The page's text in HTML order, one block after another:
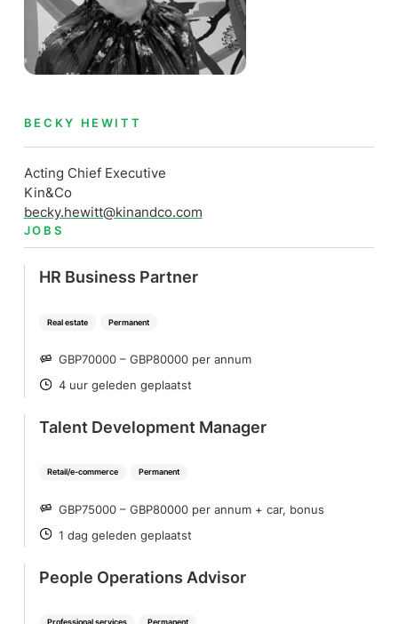
BECKY HEWITT
Acting Chief Executive
Kin&Co
becky.hewitt@kinandco.com
JOBS
Real estate Permanent
HR Business Partner
SALARY
GBP70000 – GBP80000 per annum
POSTED
4 uur geleden geplaatst
Retail/e-commerce Permanent
Talent Development Manager
SALARY
GBP75000 – GBP80000 per annum + car, bonus
POSTED
1 dag geleden geplaatst
Professional services Permanent
People Operations Advisor